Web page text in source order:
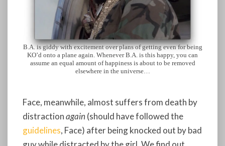
B.A. is giddy with excitement over plans of getting even for being
KO’d onto a plane again. Whenever B.A. is this happy, you can
assume an equal amount of happiness is about to be removed
elsewhere in the universe…
Face, meanwhile, almost suffers from death by
distractionagain (should have followed the
guidelines, Face) after being knocked out by bad